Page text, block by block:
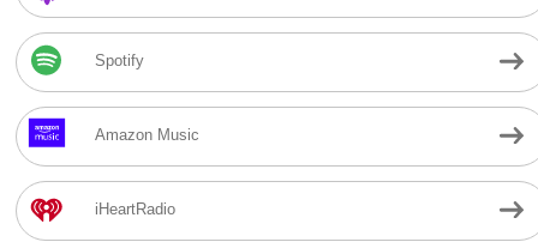
Spotify
Amazon Music
iHeartRadio